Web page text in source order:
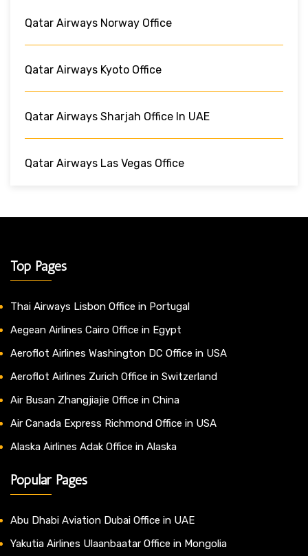
Qatar Airways Norway Office
Qatar Airways Kyoto Office
Qatar Airways Sharjah Office In UAE
Qatar Airways Las Vegas Office
Top Pages
Thai Airways Lisbon Office in Portugal
Aegean Airlines Cairo Office in Egypt
Aeroflot Airlines Washington DC Office in USA
Aeroflot Airlines Zurich Office in Switzerland
Air Busan Zhangjiajie Office in China
Air Canada Express Richmond Office in USA
Alaska Airlines Adak Office in Alaska
Popular Pages
Abu Dhabi Aviation Dubai Office in UAE
Yakutia Airlines Ulaanbaatar Office in Mongolia